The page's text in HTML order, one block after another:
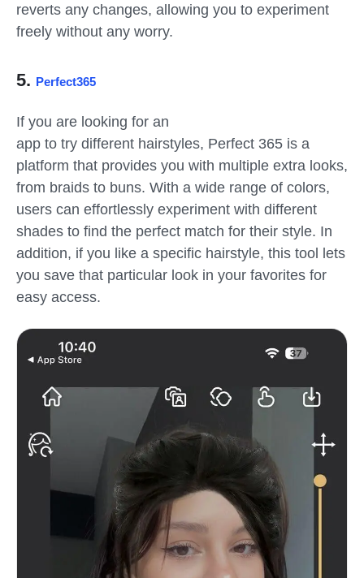
reverts any changes, allowing you to experiment
freely without any worry.
5. Perfect365
If you are looking for an
app to try different hairstyles, Perfect 365 is a
platform that provides you with multiple extra looks,
from braids to buns. With a wide range of colors,
users can effortlessly experiment with different
shades to find the perfect match for their style. In
addition, if you like a specific hairstyle, this tool lets
you save that particular look in your favorites for
easy access.